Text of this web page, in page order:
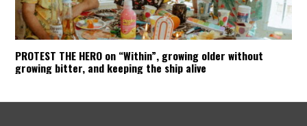
PROTEST THE HERO on “Within”, growing older without
growing bitter, and keeping the ship alive